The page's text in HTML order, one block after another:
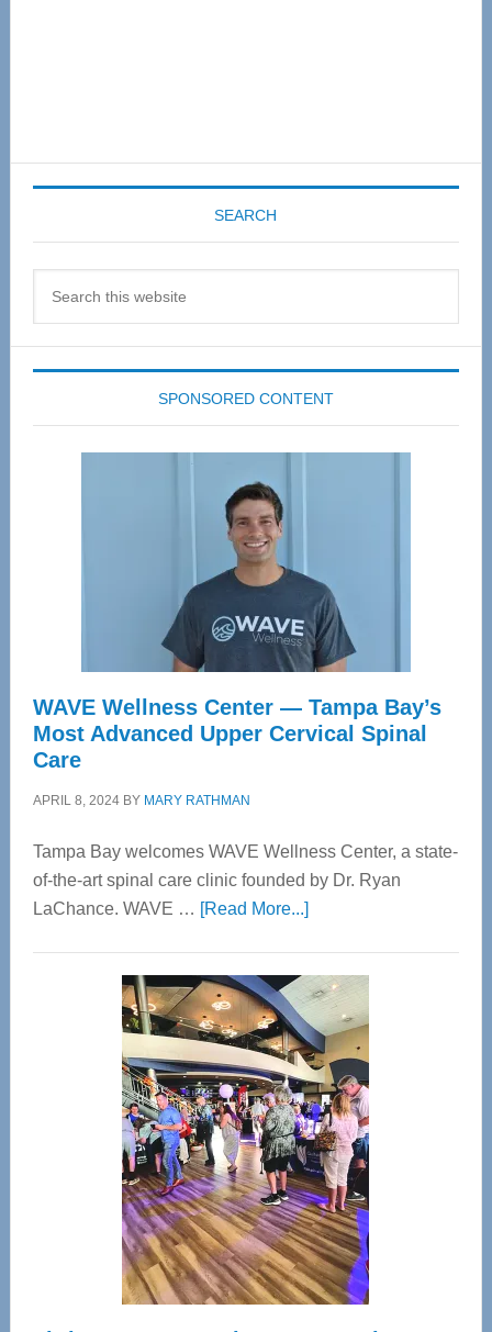
SEARCH
SPONSORED CONTENT
WAVE Wellness Center — Tampa Bay’s
Most Advanced Upper Cervical Spinal
Care
APRIL 8, 2024BY MARY RATHMAN
Tampa Bay welcomes WAVE Wellness Center, a state-
of-the-art spinal care clinic founded by Dr. Ryan
LaChance. WAVE … [Read More...]about
Center
—
Tampa
Bay’s
Most
Advanced
Upper
Cervical
Spinal
Care